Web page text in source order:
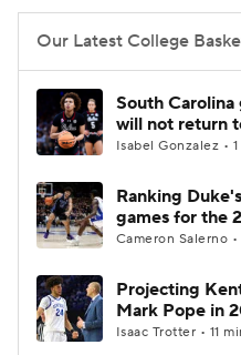
Prospect Rankings
2026 Top Classes
College Shop
Our Latest College
South
will not return
Isabel Gonzalez •
Ranking
games for the
Cameron Salerno
Projecting
Mark Pope in
Isaac Trotter • 11